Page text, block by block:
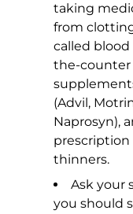
taking
from
called blood
the-counter
(Advil,
Naprosyn),
prescription
thinners.
Ask your
you should